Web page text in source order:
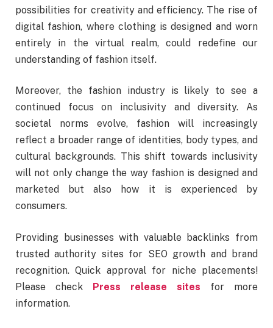
possibilities for creativity and efficiency. The rise of
digital fashion, where clothing is designed and worn
entirely in the virtual realm, could redefine our
understanding of fashion itself.
Moreover, the fashion industry is likely to see a
continued focus on inclusivity and diversity. As
societal norms evolve, fashion will increasingly
reflect a broader range of identities, body types, and
cultural backgrounds. This shift towards inclusivity
will not only change the way fashion is designed and
marketed but also how it is experienced by
consumers.
Providing businesses with valuable backlinks from
trusted authority sites for SEO growth and brand
recognition. Quick approval for niche placements!
Please check Press release sites for more
information.